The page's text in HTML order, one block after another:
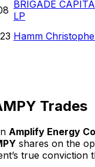
BRIGADE
LP
Hamm
Trades
Amplify Energy
shares on the
true conviction